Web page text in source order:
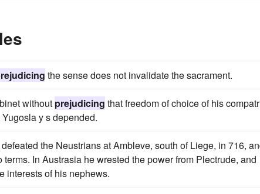
the sense does not invalidate the sacrament.
without prejudicing that freedom of choice of his
y s depended.
the Neustrians at Ambleve, south of Liege, in 716,
In Austrasia he wrested the power from Plectrude, and
interests of his nephews.